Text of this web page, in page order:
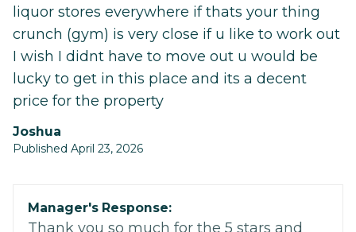
liquor stores everywhere if thats your thing
crunch (gym) is very close if u like to work out
I wish I didnt have to move out u would be
lucky to get in this place and its a decent
price for the property
Joshua
Published April 23, 2026
Manager's Response:
Thank you so much for the 5 stars and